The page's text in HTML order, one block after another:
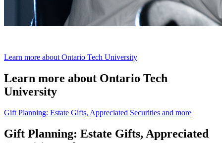
Learn more about Ontario Tech University
Learn more about Ontario Tech
University
Gift Planning: Estate Gifts, Appreciated Securities and more
Gift Planning: Estate Gifts, Appreciated